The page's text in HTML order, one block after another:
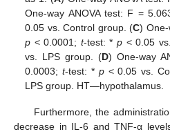
One-way ANOVA test: F =
0.05 vs. Control group. (C) One-
p < 0.0001; t-test: *p < 0.05
vs. LPS group. (D) One-way
0.0003;t-test: * p< 0.05 vs.
LPS group. HT—hypothalamus.
Furthermore, the
decrease in IL-6 and TNF-α